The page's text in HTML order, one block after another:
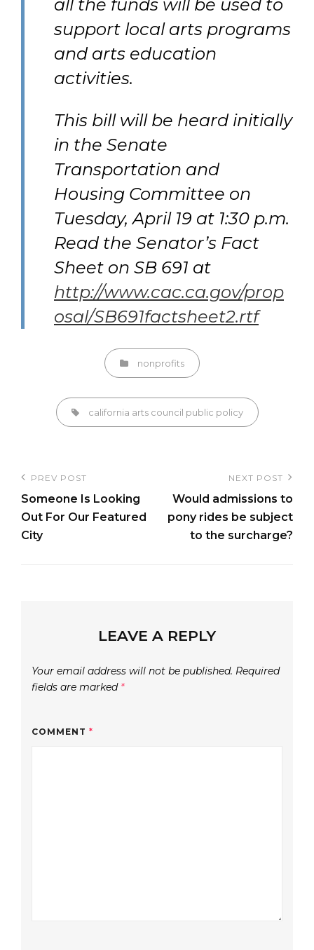
all the funds will be used to
support local arts programs
and arts education
activities.
This bill will be heard initially
in the Senate
Transportation and
Housing Committee on
Tuesday, April 19 at 1:30 p.m.
Read the Senator’s Fact
Sheet on SB 691 at
http://www.cac.ca.gov/prop
osal/SB691factsheet2.rtf
Categories
nonprofits
Tags,california arts council public policy
Post
navigation
Previous
Post
PREV POST
Someone Is Looking
Out For Our Featured
City
Post
NEXT POST
Would admissions to
pony rides be subject
to the surcharge?
LEAVE A REPLY
Your email address will not be published. Required
fields are marked *
COMMENT *